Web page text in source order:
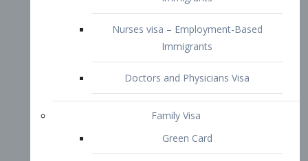
Family Visa
Green Card
Spouse of a U.S. Citizen
Spouses and Children of Permanent
Residents Visa
Unmarried Sons and Daughters of
Permanent Residents Visa